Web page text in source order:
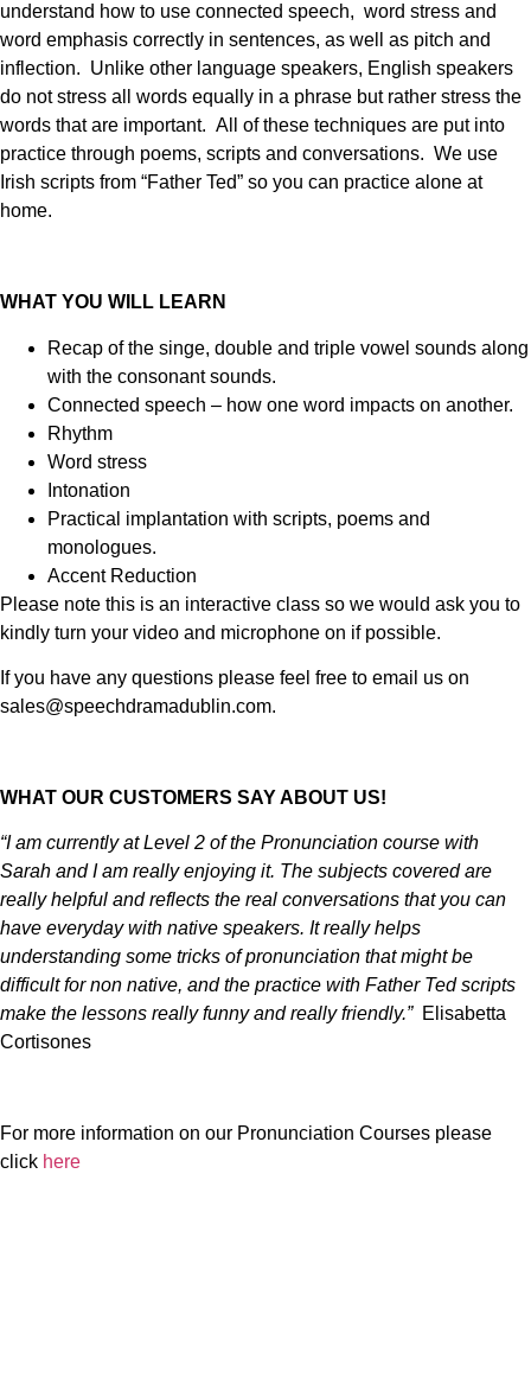
understand how to use connected speech, word stress and
word emphasis correctly in sentences, as well as pitch and
inflection. Unlike other language speakers, English speakers
do not stress all words equally in a phrase but rather stress the
words that are important. All of these techniques are put into
practice through poems, scripts and conversations. We use
Irish scripts from “Father Ted” so you can practice alone at
home.
WHAT YOU WILL LEARN
Recap of the singe, double and triple vowel sounds along
with the consonant sounds.
Connected speech – how one word impacts on another.
Rhythm
Word stress
Intonation
Practical implantation with scripts, poems and
monologues.
Accent Reduction
Please note this is an interactive class so we would ask you to
kindly turn your video and microphone on if possible.
If you have any questions please feel free to email us on
sales@speechdramadublin.com.
WHAT OUR CUSTOMERS SAY ABOUT US!
“I am currently at Level 2 of the Pronunciation course with
Sarah and I am really enjoying it. The subjects covered are
really helpful and reflects the real conversations that you can
have everyday with native speakers. It really helps
understanding some tricks of pronunciation that might be
difficult for non native, and the practice with Father Ted scripts
make the lessons really funny and really friendly.” Elisabetta
Cortisones
For more information on our Pronunciation Courses please
click here